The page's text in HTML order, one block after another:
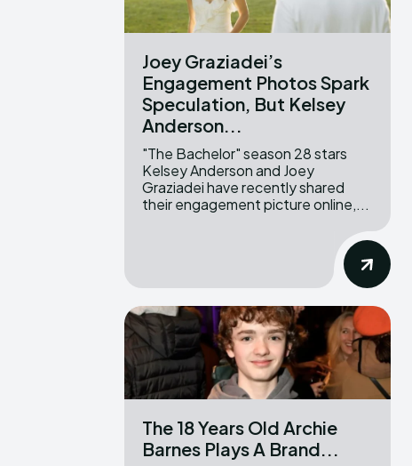
Joey Graziadei’s
Engagement Photos Spark
Speculation, But Kelsey
Anderson...
"The Bachelor" season 28 stars
Kelsey Anderson and Joey
Graziadei have recently shared
their engagement picture online,...
The 18 Years Old Archie
Barnes Plays A Brand...